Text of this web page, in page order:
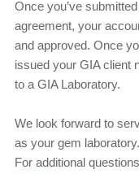
Once you’ve
agreement, your
and approved. Once
issued your GIA client
to a GIA Laboratory.
We look forward to
as your gem laboratory.
For additional